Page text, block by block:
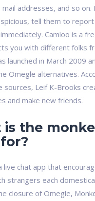
addresses, and so
tell them to
Camloo is a
you with different folks
launched in March 2009
Omegle alternatives.
sources, Leif K-Brooks
and make new friends.
is the
live chat app that
strangers each
closure of Omegle,